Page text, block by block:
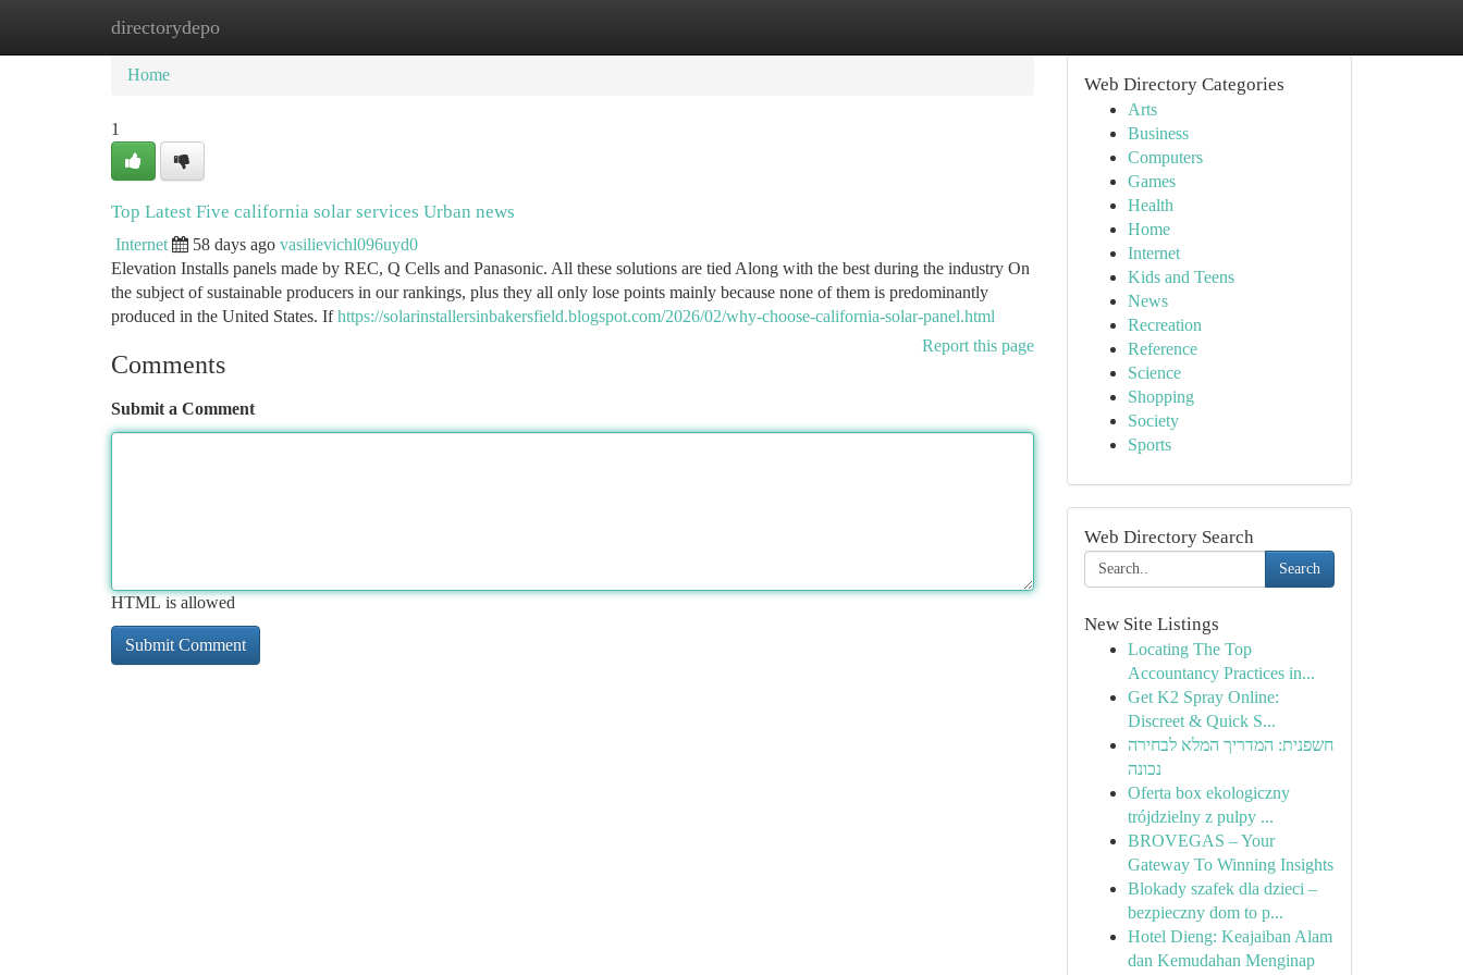
directorydepo
Home New Site Listings
Home
1
Top Latest Five california solar services Urban news
Internet 58 days ago vasilievichl096uyd0
Elevation Installs panels made by REC, Q Cells and Panasonic. All these solutions are tied Along with the best during the industry On
the subject of sustainable producers in our rankings, plus they all only lose points mainly because none of them is predominantly
produced in the United States. Ifhttps://solarinstallersinbakersfield.blogspot.com/2026/02/why-choose-california-solar-panel.html
Report this page
Comments
Submit a Comment
HTML is allowed
Web Directory Categories
Arts
Business
Computers
Games
Health
Home
Internet
Kids and Teens
News
Recreation
Reference
Science
Shopping
Society
Sports
Web Directory Search
Search
New Site Listings
Locating The Top
Accountancy Practices in...
Get K2 Spray Online:
Discreet & Quick S...
חשפנית: המדריך המלא לבחירה
נכונה
Oferta box ekologiczny
trójdzielny z pulpy ...
BROVEGAS – Your
Gateway To Winning Insights
Blokady szafek dla dzieci –
bezpieczny dom to p...
Hotel Dieng: Keajaiban Alam
dan Kemudahan Menginap